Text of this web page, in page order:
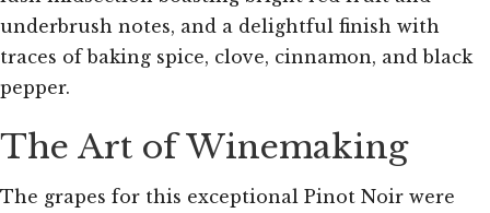
underbrush notes, and a delightful finish with
traces of baking spice, clove, cinnamon, and black
pepper.
The Art of Winemaking
The grapes for this exceptional Pinot Noir were